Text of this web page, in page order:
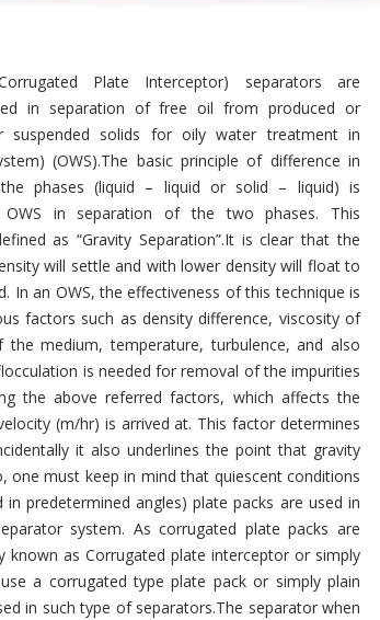
Plate Interceptor) separators are
in separation of free oil from produced or
suspended solids for oily water treatment in
(OWS).The basic principle of difference in
phases (liquid – liquid or solid – liquid) is
in separation of the two phases. This
as “Gravity Separation”.It is clear that the
will settle and with lower density will float to
In an OWS, the effectiveness of this technique is
factors such as density difference, viscosity of
medium, temperature, turbulence, and also
is needed for removal of the impurities
the above referred factors, which affects the
(m/hr) is arrived at. This factor determines
it also underlines the point that gravity
one must keep in mind that quiescent conditions
predetermined angles) plate packs are used in
system. As corrugated plate packs are
as Corrugated plate interceptor or simply
a corrugated type plate pack or simply plain
in such type of separators.The separator when